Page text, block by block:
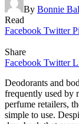
By Bonnie
Read
Facebook Twitter
Share
Facebook Twitter
Deodorants and
frequently used by
perfume retailers,
simple to use.